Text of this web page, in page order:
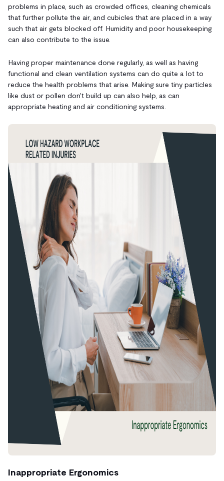
problems in place, such as crowded offices, cleaning chemicals
that further pollute the air, and cubicles that are placed in a way
such that air gets blocked off. Humidity and poor housekeeping
can also contribute to the issue.
Having proper maintenance done regularly, as well as having
functional and clean ventilation systems can do quite a lot to
reduce the health problems that arise. Making sure tiny particles
like dust or pollen don't build up can also help, as can
appropriate heating and air conditioning systems.
Inappropriate Ergonomics